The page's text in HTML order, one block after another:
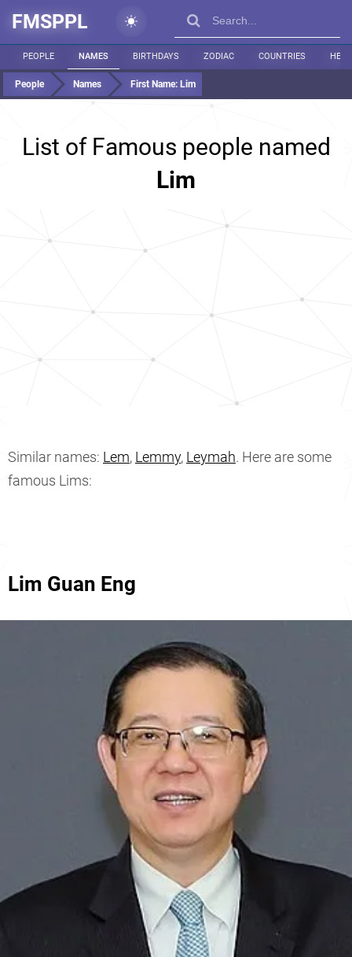
FMSPPL
PEOPLE NAMES BIRTHDAYS ZODIAC COUNTRIES
People Names First Name: Lim
List of Famous people named
Lim
Similar names: Lem, Lemmy, Leymah. Here are some
famous Lims:
Lim Guan Eng